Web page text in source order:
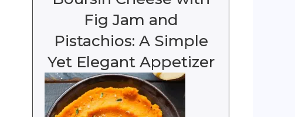
Fig Jam and
Pistachios: A Simple
Yet Elegant Appetizer